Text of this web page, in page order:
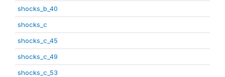
shocks_b_40
shocks_c
shocks_c_45
shocks_c_49
shocks_c_53